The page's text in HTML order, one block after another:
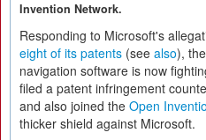
Invention Network.
Responding to Microsoft's
eight of its patents (see also),
navigation software is now
filed a patent infringement
and also joined the Open
thicker shield against Microsoft.